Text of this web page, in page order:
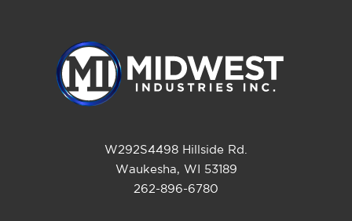
W292S4498 Hillside Rd.
Waukesha, WI 53189
262-896-6780